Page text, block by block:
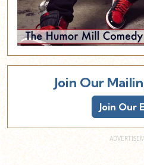
Join Our
Join Our